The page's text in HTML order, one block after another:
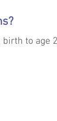
birth to age